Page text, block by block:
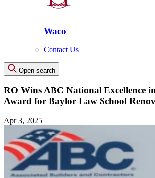
Waco
Contact Us
Open search
RO Wins ABC National Excellence
Award for Baylor Law School
Apr 3, 2025